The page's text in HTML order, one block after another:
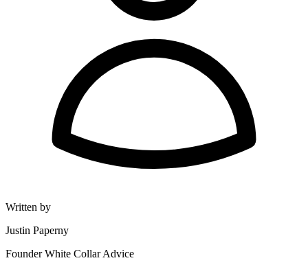
Written by
Justin Paperny
Founder White Collar Advice